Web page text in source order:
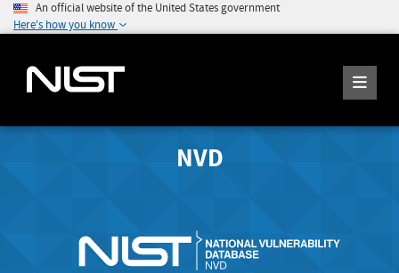
An official website of the United States government
Here's how you know
NVD